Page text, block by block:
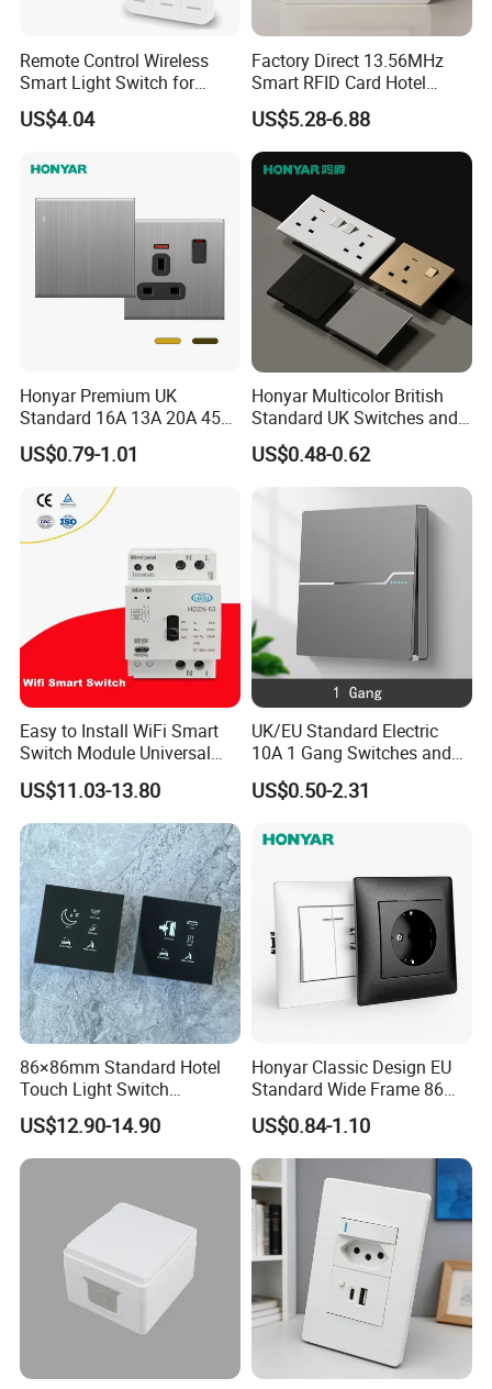
Remote Control Wireless
Smart Light Switch for
Home Use
US$4.04
Factory Direct 13.56MHz
Smart RFID Card Hotel
Room Key Switch Modern
Hotel Key Card Switch for
Guest Convenience Energy-
Saving Wall Switch
US$5.28-6.88
Honyar Premium UK
Standard 16A 13A 20A 45A
Brushed Metal Electric
Single Double Wall Switch
US$0.79-1.01
Honyar Multicolor British
Standard UK Switches and
Sockets 1/2/3/4 Gang
Electric Power Wall Light
Switch 250V for Home
US$0.48-0.62
Easy to Install WiFi Smart
Switch Module Universal
Module for Smart Home
US$11.03-13.80
UK/EU Standard Electric
10A 1 Gang Switches and
Socket PC Panel Wall Light
Push Button Switch
US$0.50-2.31
86×86mm Standard Hotel
Touch Light Switch
Tempered Glass Wall Panel
AC 110-250V Universal
Voltage for Hotel Room
US$12.90-14.90
Honyar Classic Design EU
Standard Wide Frame 86
Type Flame Retardant PC
Material 10A/16A 250V EU
Electric Switch and Socket
US$0.84-1.10